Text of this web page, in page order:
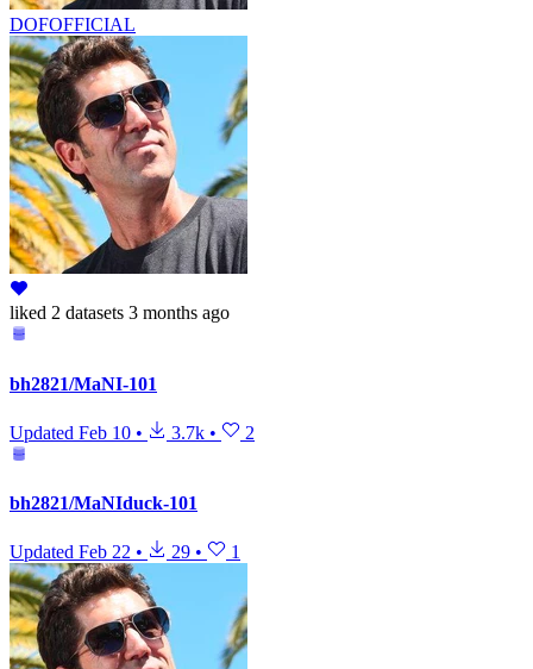
DOFOFFICIAL
liked 2 datasets 3 months ago
bh2821/MaNI-101
Updated Feb 10 • 3.7k • 2
bh2821/MaNIduck-101
Updated Feb 22 • 29 • 1